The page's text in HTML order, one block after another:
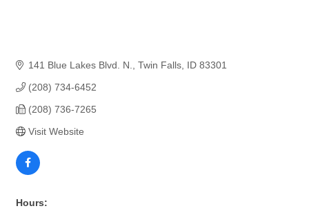
141 Blue Lakes Blvd. N. Twin Falls ID 83301
(208) 734-6452
(208) 736-7265
Visit Website
Hours: